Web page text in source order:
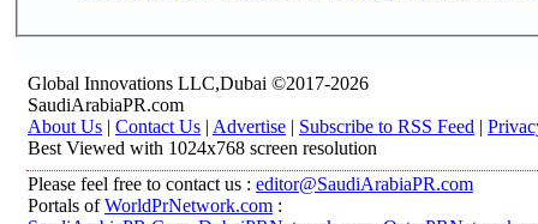
Global Innovations LLC,Dubai ©2017-2026
SaudiArabiaPR.com
About Us | Contact Us | Advertise | Subscribe to RSS Feed |
Best Viewed with 1024x768 screen resolution
Please feel free to contact us : editor@SaudiArabiaPR.com
Portals ofWorldPrNetwork.com :